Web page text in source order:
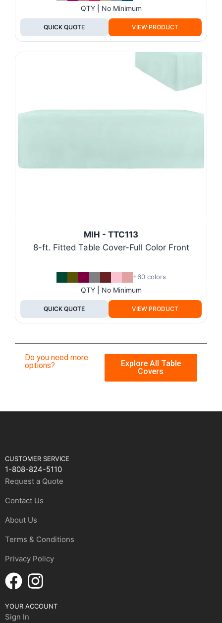
QTY | No Minimum
QUICK QUOTE VIEW PRODUCT
MIH - TTC113
8-ft. Fitted Table Cover-Full Color Front
+60 colors
QTY | No Minimum
QUICK QUOTE VIEW PRODUCT
Do you need more
options?
Explore All Table
Covers
CUSTOMER SERVICE
1-808-824-5110
Request a Quote
Contact Us
About Us
Terms & Conditions
Privacy Policy
YOUR ACCOUNT
Sign In